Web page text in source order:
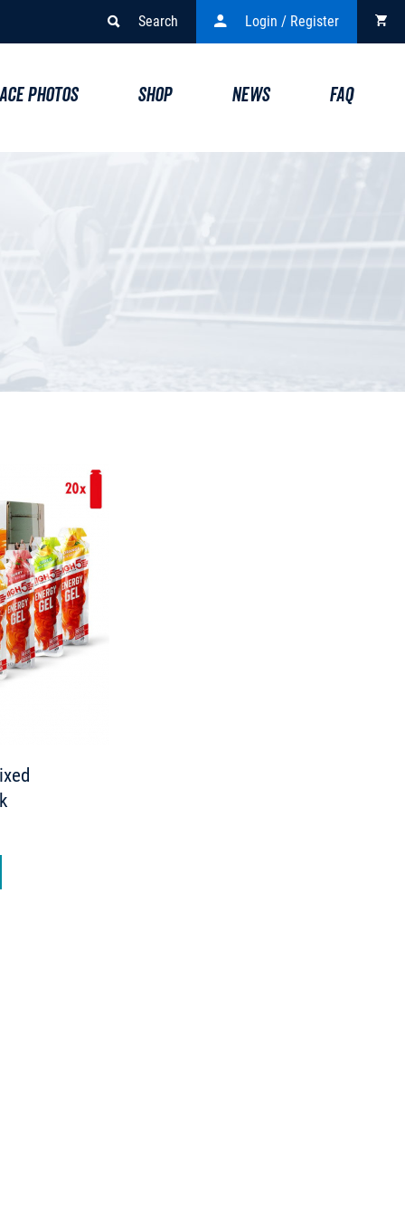
Search Login / Register
PHOTOS SHOP NEWS FAQ